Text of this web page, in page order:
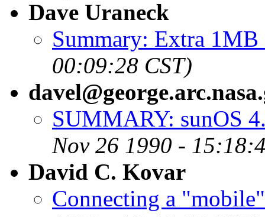
Dave Uraneck
Summary: Extra
00:09:28 CST)
SUMMARY: sunOS
Nov 26 1990 -
David C. Kovar
Connecting a